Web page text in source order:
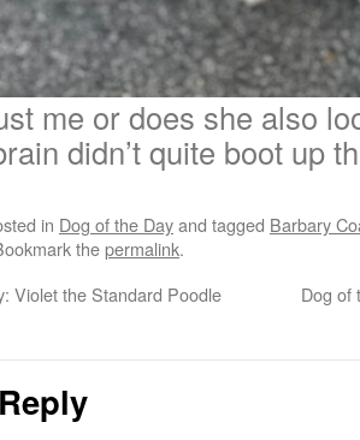
me or does she also
didn’t quite boot up
in Dog of the Dayand tagged Barbary
thepermalink.
Violet the Standard Poodle
Dog of